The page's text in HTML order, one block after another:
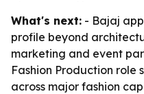
What's next: - Bajaj
profile beyond
marketing and event
Fashion Production role
across major fashion